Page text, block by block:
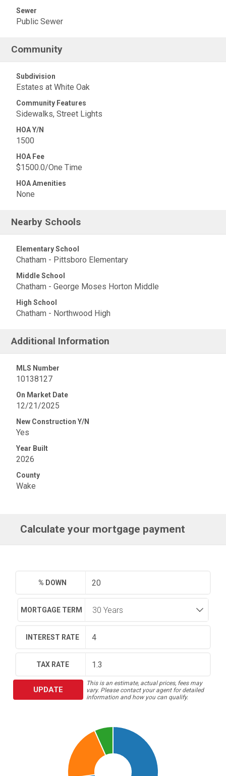
Sewer
Public Sewer
Community
Subdivision
Estates at White Oak
Community Features
Sidewalks, Street Lights
HOA Y/N
1500
HOA Fee
$1500.0/One Time
HOA Amenities
None
Nearby Schools
Elementary School
Chatham - Pittsboro Elementary
Middle School
Chatham - George Moses Horton Middle
High School
Chatham - Northwood High
Additional Information
MLS Number
10138127
On Market Date
12/21/2025
New Construction Y/N
Yes
Year Built
2026
County
Wake
Calculate your mortgage payment
% DOWN
MORTGAGE TERM
INTEREST RATE
TAX RATE
UPDATE
This is an estimate, actual prices, fees may
vary. Please contact your agent for detailed
information and how you can qualify.